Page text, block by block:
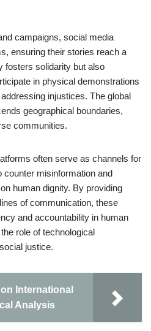
campaigns, social media
ensuring their stories reach a
fosters solidarity but also
in physical demonstrations
injustices. The global
geographical boundaries,
communities.
often serve as channels for
misinformation and
human dignity. By providing
of communication, these
and accountability in human
role of technological
justice.
International
Analysis